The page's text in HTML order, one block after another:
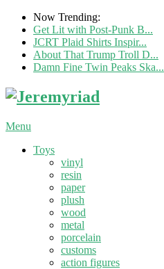
Now Trending:
Get Lit with Post-Punk B...
JCRT Plaid Shirts Inspir...
About That Trump Troll D...
Damn Fine Twin Peaks Ska...
Menu
Toys
vinyl
resin
paper
plush
wood
metal
porcelain
customs
action figures